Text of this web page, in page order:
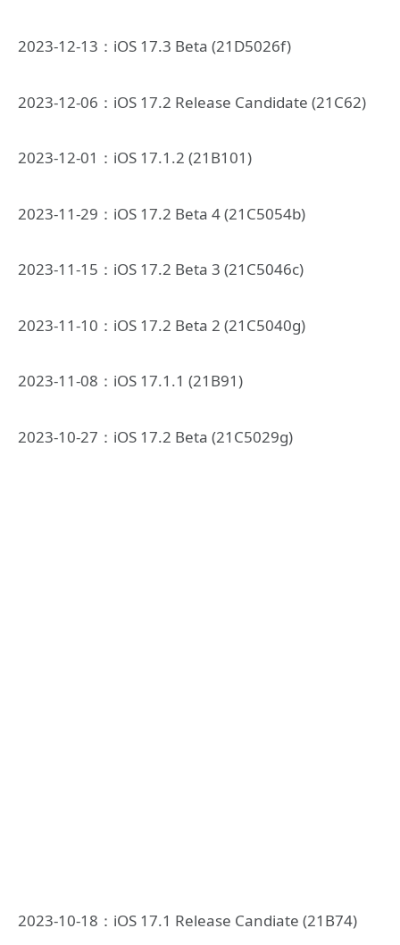
2023-12-13：iOS 17.3 Beta (21D5026f)
2023-12-06：iOS 17.2 Release Candidate (21C62)
2023-12-01：iOS 17.1.2 (21B101)
2023-11-29：iOS 17.2 Beta 4 (21C5054b)
2023-11-15：iOS 17.2 Beta 3 (21C5046c)
2023-11-10：iOS 17.2 Beta 2 (21C5040g)
2023-11-08：iOS 17.1.1 (21B91)
2023-10-27：iOS 17.2 Beta (21C5029g)
2023-10-18：iOS 17.1 Release Candiate (21B74)